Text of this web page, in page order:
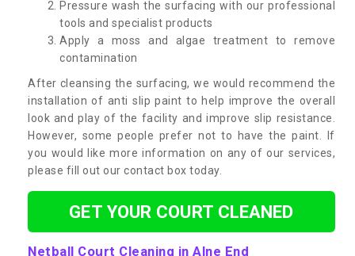
Pressure wash the surfacing with our professional
tools and specialist products
Apply a moss and algae treatment to remove
contamination
After cleansing the surfacing, we would recommend the
installation of anti slip paint to help improve the overall
look and play of the facility and improve slip resistance.
However, some people prefer not to have the paint. If
you would like more information on any of our services,
please fill out our contact box today.
GET YOUR COURT CLEANED
Netball Court Cleaning in Alne End